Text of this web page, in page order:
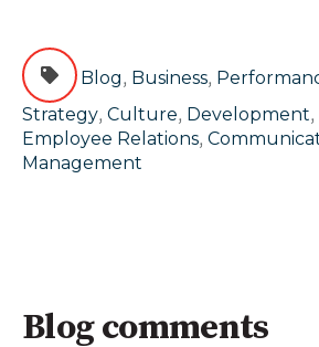
Blog, Business,
Strategy, Culture, Development,
Employee Relations,
Management
Blog comments